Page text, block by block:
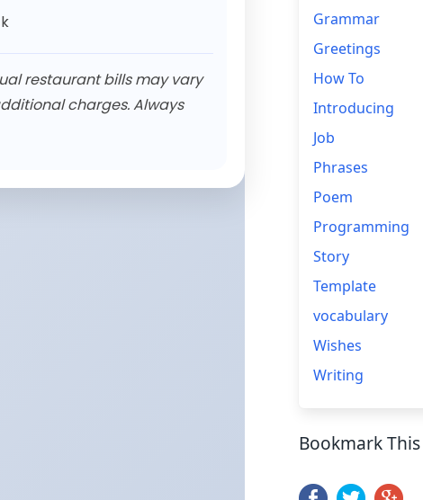
restaurant bills may vary
charges. Always
Grammar
Greetings
How To
Introducing
Job
Phrases
Poem
Programming
Story
Template
vocabulary
Wishes
Writing
Bookmark